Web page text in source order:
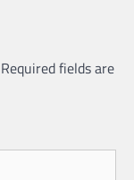
Required fields are